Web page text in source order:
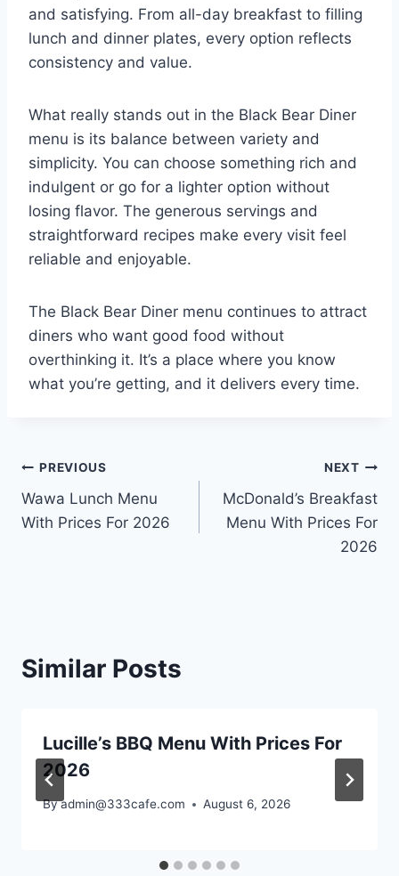
and satisfying. From all-day breakfast to filling
lunch and dinner plates, every option reflects
consistency and value.
What really stands out in the Black Bear Diner
menu is its balance between variety and
simplicity. You can choose something rich and
indulgent or go for a lighter option without
losing flavor. The generous servings and
straightforward recipes make every visit feel
reliable and enjoyable.
The Black Bear Diner menu continues to attract
diners who want good food without
overthinking it. It’s a place where you know
what you’re getting, and it delivers every time.
PREVIOUS
Wawa Lunch Menu
With Prices For 2026
NEXT
McDonald’s Breakfast
Menu With Prices For
2026
Similar Posts
Lucille’s BBQ Menu With Prices For
2026
Byadmin@333cafe.com August 6, 2026